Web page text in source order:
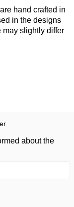
hand crafted in
in the designs
may slightly differ
about the